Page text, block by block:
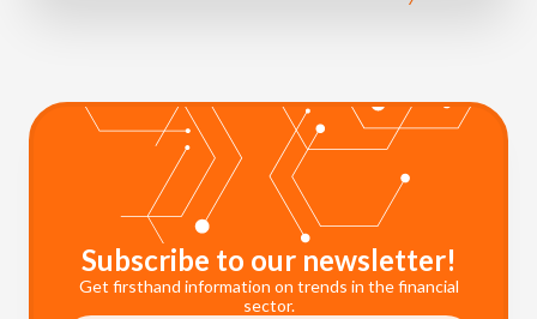
Subscribe to our newsletter!
Get firsthand information on trends in the financial
sector.